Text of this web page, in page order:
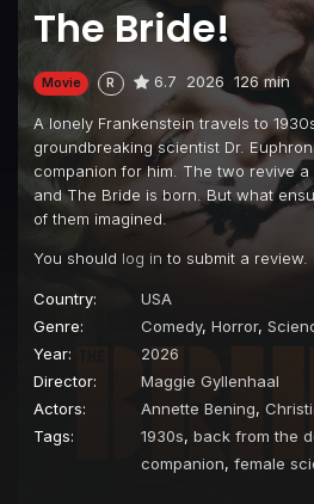
The Bride!
Movie R 6.7 2026 126 min
A lonely Frankenstein travels to
groundbreaking scientist Dr.
companion for him. The two revive
and The Bride is born. But what
of them imagined.
You should log in to submit a review.
Country:
USA
Genre:
Comedy, Horror,
Year:
2026
Director:
Maggie Gyllenhaal
Actors:
Annette Bening,
Tags:
1930s, back from the
companion, female